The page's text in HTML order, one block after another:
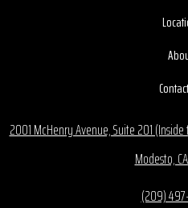
2001 McHenry Avenue, Suite 201
Modesto,
(209)